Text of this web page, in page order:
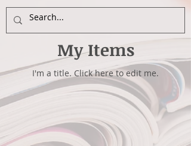
My Items
I'm a title. ​Click here to edit me.